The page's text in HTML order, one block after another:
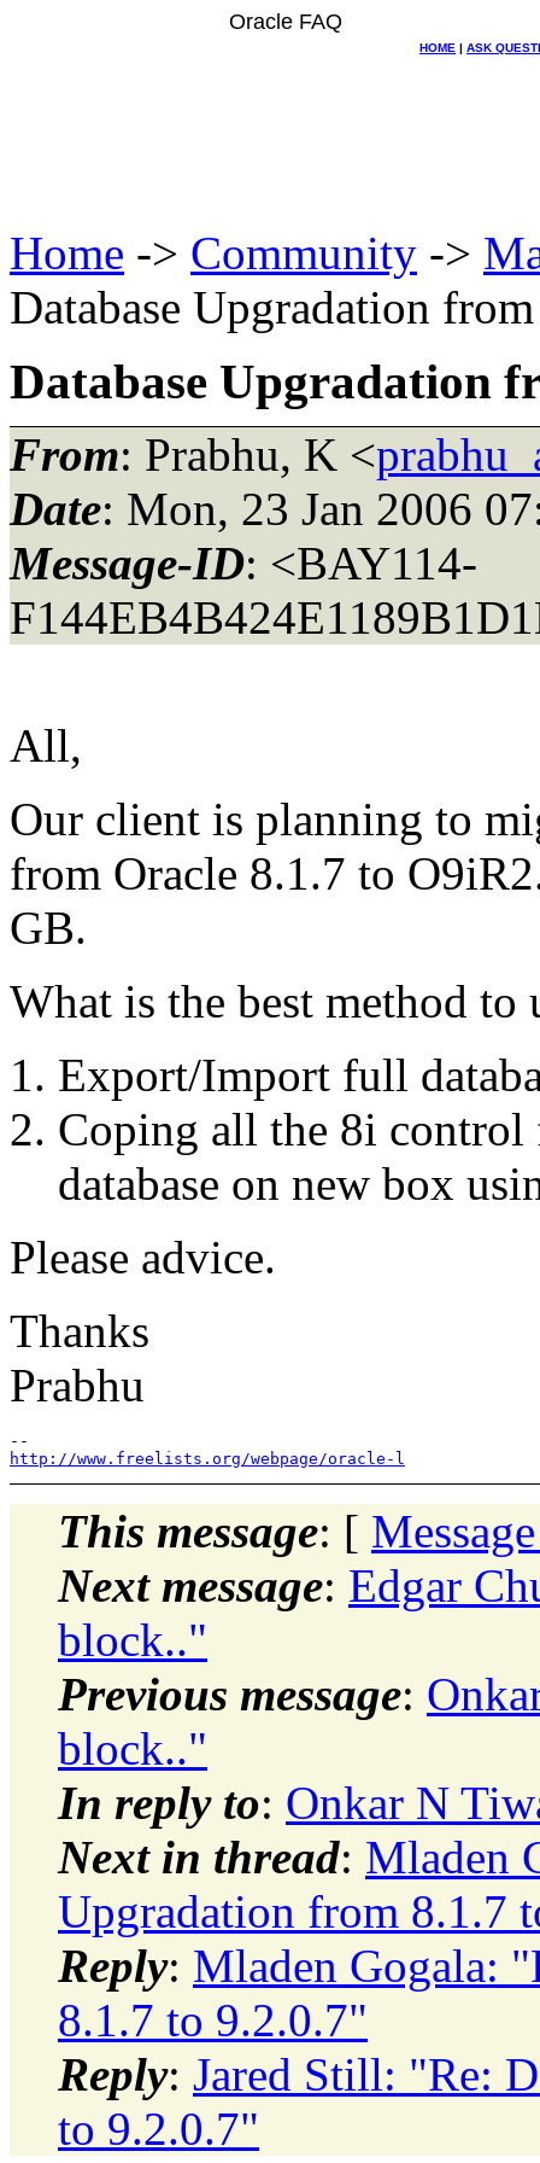
Oracle FAQ
HOME | ASK
Home -> Community ->
Database Upgradation
Database Upgradation
From: Prabhu, K <
Date: Mon, 23 Jan 2006
Message-ID: <BAY114-
All,
Our client is planning to
from Oracle 8.1.7 to
GB.
What is the best method to
Export/Import full
Coping all the 8i control
database on new box
Please advice.
Thanks
Prabhu
http://www.freelists.org/webpage/oracle-l
This message: [
Next message: Edgar
block.."
Previous message:
block.."
In reply to: Onkar N
Next in thread: Mladen
Upgradation from 8.1.7
Reply: Mladen Gogala:
8.1.7 to 9.2.0.7"
Reply: Jared Still: "Re:
to 9.2.0.7"